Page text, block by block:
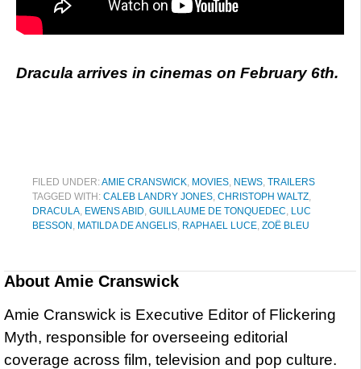
Dracula arrives in cinemas on February 6th.
FILED UNDER:AMIE CRANSWICK MOVIES NEWS TRAILERS
TAGGED WITH: CALEB LANDRY JONES CHRISTOPH WALTZ
DRACULA EWENS ABID GUILLAUME DE TONQUEDEC LUC
BESSON MATILDA DE ANGELIS RAPHAEL LUCE ZOË BLEU
About Amie Cranswick
Amie Cranswick is Executive Editor of Flickering
Myth, responsible for overseeing editorial
coverage across film, television and pop culture.